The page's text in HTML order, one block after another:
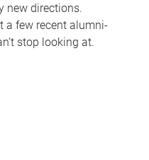
new directions.
a few recent alumni-
stop looking at.